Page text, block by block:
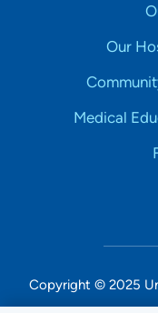
Our
Medical
Copyright © 2025